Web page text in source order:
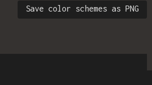
Save color schemes as PNG